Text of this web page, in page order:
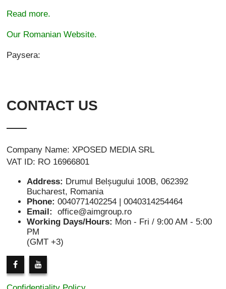
Read more.
Our Romanian Website.
Paysera:
CONTACT US
Company Name: XPOSED MEDIA SRL
VAT ID: RO 16966801
Address: Drumul Belșugului 100B, 062392
Bucharest, Romania
Phone: 0040771402254 | 0040314254464
Email:
office@aimgroup.ro
Working Days/Hours: Mon - Fri / 9:00 AM - 5:00
PM
(GMT +3)